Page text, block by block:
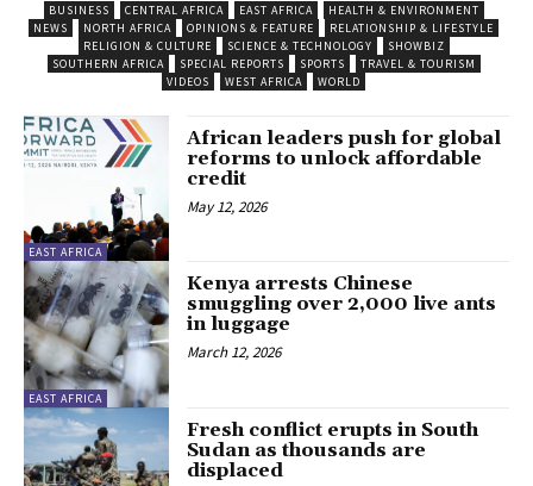
BUSINESS CENTRAL AFRICA EAST AFRICA
HEALTH & ENVIRONMENT
NEWS
NORTH AFRICA OPINIONS & FEATURE
RELATIONSHIP & LIFESTYLE
RELIGION & CULTURE
SCIENCE & TECHNOLOGY
SHOWBIZ
SOUTHERN AFRICA
SPECIAL REPORTS SPORTS
TRAVEL & TOURISM
VIDEOS
WEST AFRICA WORLD
EAST AFRICA
African leaders push for global
reforms to unlock affordable
credit
May 12, 2026
EAST AFRICA
Kenya arrests Chinese
smuggling over 2,000 live ants
in luggage
March 12, 2026
Fresh conflict erupts in South
Sudan as thousands are
displaced